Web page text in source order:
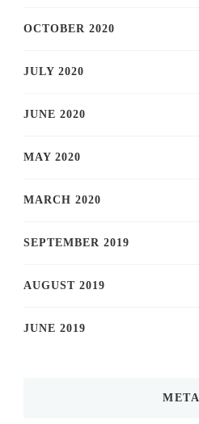
OCTOBER 2020
JULY 2020
JUNE 2020
MAY 2020
MARCH 2020
SEPTEMBER 2019
AUGUST 2019
JUNE 2019
META